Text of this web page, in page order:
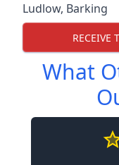
Ludlow, Barking
RECEIVE
What